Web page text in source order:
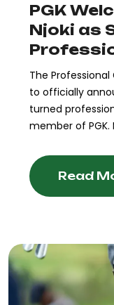
PGK
Njoki as
The
to officially
turned
member of PGK.
Read